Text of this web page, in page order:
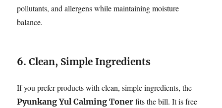
pollutants, and allergens while maintaining moisture
balance.
6.Clean, Simple Ingredients
If you prefer products with clean, simple ingredients, the
Pyunkang Yul Calming Toner fits the bill. It is free